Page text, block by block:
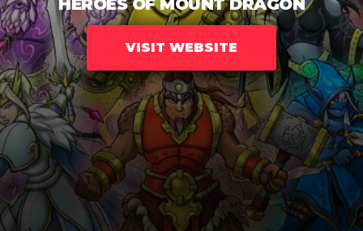
VISIT WEBSITE